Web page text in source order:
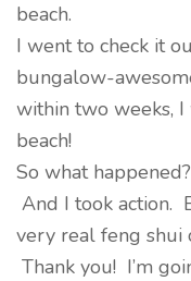
beach.
I went to check it
bungalow-
within two weeks,
beach!
So what
And I took action.
very real feng shui
Thank you! I’m